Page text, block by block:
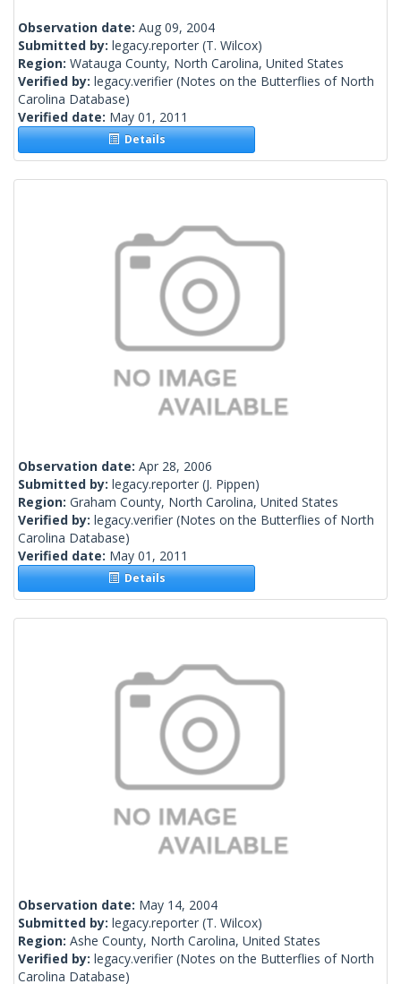
Observation date: Aug 09, 2004
Submitted by: legacy.reporter (T. Wilcox)
Region: Watauga County, North Carolina, United States
Verified by: legacy.verifier (Notes on the Butterflies of North
Carolina Database)
Verified date: May 01, 2011
Details
Observation date: Apr 28, 2006
Submitted by: legacy.reporter (J. Pippen)
Region: Graham County, North Carolina, United States
Verified by: legacy.verifier (Notes on the Butterflies of North
Carolina Database)
Verified date: May 01, 2011
Details
Observation date: May 14, 2004
Submitted by: legacy.reporter (T. Wilcox)
Region: Ashe County, North Carolina, United States
Verified by: legacy.verifier (Notes on the Butterflies of North
Carolina Database)